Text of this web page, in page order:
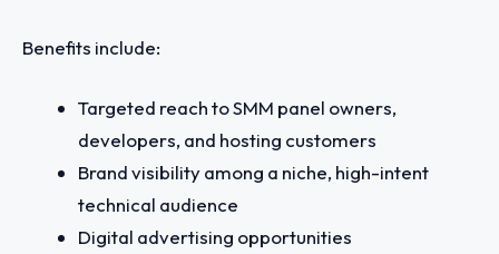
Benefits include:
Targeted reach to SMM panel owners,
developers, and hosting customers
Brand visibility among a niche, high-intent
technical audience
Digital advertising opportunities